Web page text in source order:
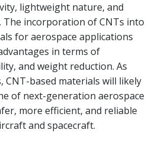
lightweight nature, and
The incorporation of CNTs into
for aerospace applications
in terms of
and weight reduction. As
CNT-based materials will likely
of next-generation aerospace
more efficient, and reliable
and spacecraft.